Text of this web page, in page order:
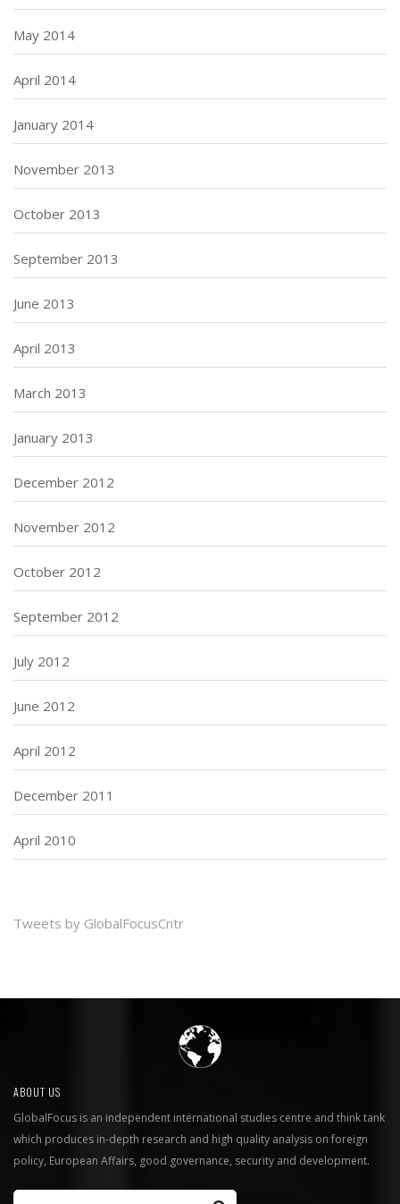
May 2014
April 2014
January 2014
November 2013
October 2013
September 2013
June 2013
April 2013
March 2013
January 2013
December 2012
November 2012
October 2012
September 2012
July 2012
June 2012
April 2012
December 2011
April 2010
Tweets by GlobalFocusCntr
ABOUT US
GlobalFocus is an independent international studies centre and think tank
which produces in-depth research and high quality analysis on foreign
policy, European Affairs, good governance, security and development.